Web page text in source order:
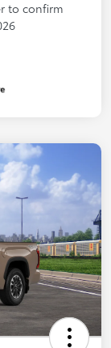
to confirm